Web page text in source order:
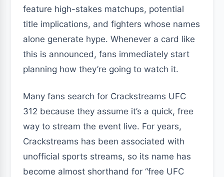
feature high-stakes matchups, potential
title implications, and fighters whose names
alone generate hype. Whenever a card like
this is announced, fans immediately start
planning how they’re going to watch it.
Many fans search for Crackstreams UFC
312 because they assume it’s a quick, free
way to stream the event live. For years,
Crackstreams has been associated with
unofficial sports streams, so its name has
become almost shorthand for “free UFC